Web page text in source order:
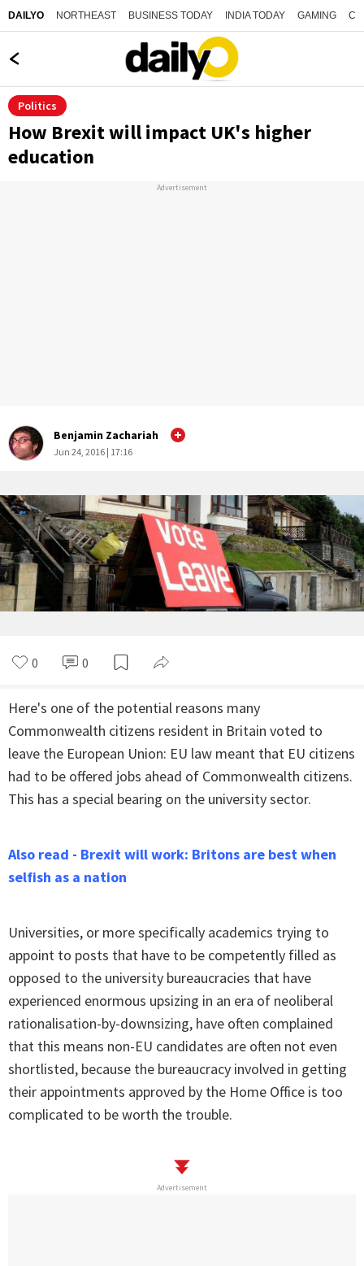
DAILYO NORTHEAST BUSINESS TODAY INDIA TODAY GAMING
Politics
How Brexit will impact UK's higher
education
Advertisement
Benjamin Zachariah
Jun 24, 2016 | 17:16
0 0
Here's one of the potential reasons many
Commonwealth citizens resident in Britain voted to
leave the European Union: EU law meant that EU citizens
had to be offered jobs ahead of Commonwealth citizens.
This has a special bearing on the university sector.
Also read - Brexit will work: Britons are best when
selfish as a nation
Universities, or more specifically academics trying to
appoint to posts that have to be competently filled as
opposed to the university bureaucracies that have
experienced enormous upsizing in an era of neoliberal
rationalisation-by-downsizing, have often complained
that this means non-EU candidates are often not even
shortlisted, because the bureaucracy involved in getting
their appointments approved by the Home Office is too
complicated to be worth the trouble.
Advertisement